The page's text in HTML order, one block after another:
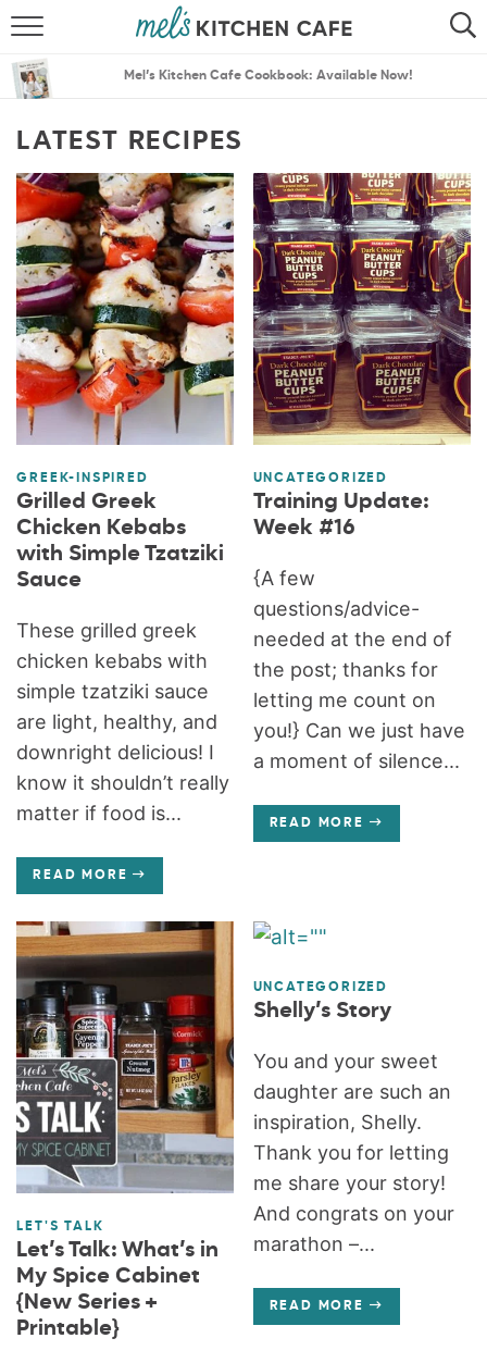
SEARCH
MENU PLANS
Mel’s Kitchen Cafe Cookbook: Available Now!
LATEST RECIPES
GREEK-INSPIRED
Grilled Greek
Chicken Kebabs
with Simple Tzatziki
Sauce
These grilled greek
chicken kebabs with
simple tzatziki sauce
are light, healthy, and
downright delicious! I
know it shouldn’t really
matter if food is...
READ MORE
UNCATEGORIZED
Training Update:
Week #16
{A few
questions/advice-
needed at the end of
the post; thanks for
letting me count on
you!} Can we just have
a moment of silence...
READ MORE
LET'S TALK
Let’s Talk: What’s in
My Spice Cabinet
{New Series +
Printable}
UNCATEGORIZED
Shelly’s Story
You and your sweet
daughter are such an
inspiration, Shelly.
Thank you for letting
me share your story!
And congrats on your
marathon –...
READ MORE